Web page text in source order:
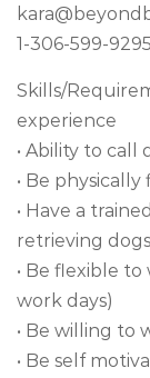
1-306-599-9295
Skills/
experience
• Ability to call
• Be
• Have a
retrieving dogs
• Be flexible
work days)
• Be willing to
• Be self